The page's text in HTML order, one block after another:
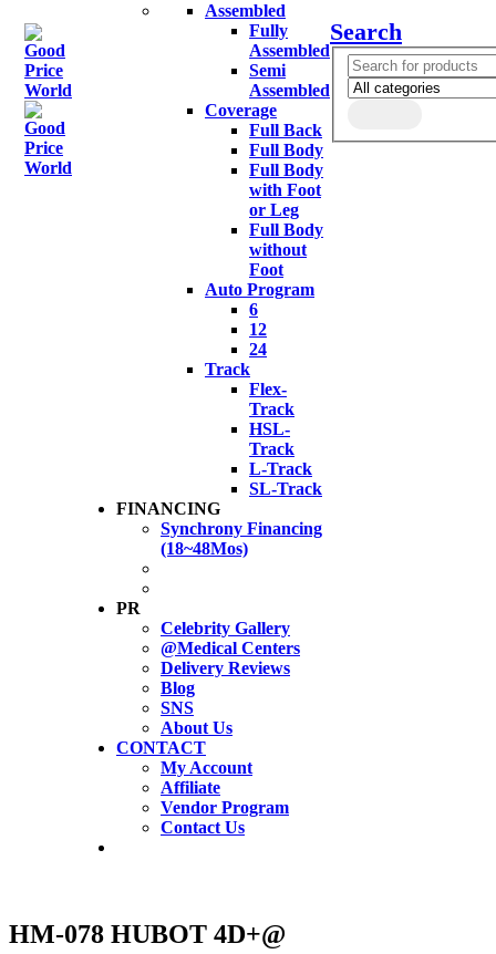
Assembled
Fully
Assembled
Semi
Assembled
Coverage
Full Back
Full Body
Full Body
with Foot
or Leg
Full Body
without
Foot
Auto Program
6
12
24
Track
Flex-
Track
HSL-
Track
L-Track
SL-Track
FINANCING
Synchrony Financing
(18~48Mos)
PR
Celebrity Gallery
@Medical Centers
Delivery Reviews
Blog
SNS
About Us
CONTACT
My Account
Affiliate
Vendor Program
Contact Us
Search
HM-078 HUBOT 4D+@